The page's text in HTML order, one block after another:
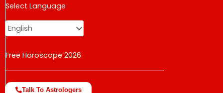
USD
change the rate and this description to the right values
Select Language
Free Horoscope 2026
Talk To Astrologers